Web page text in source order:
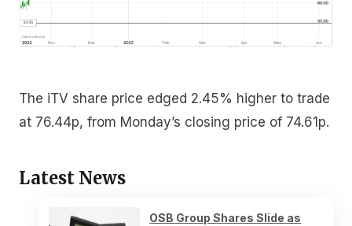
The iTV share price edged 2.45% higher to trade
at 76.44p, from Monday’s closing price of 74.61p.
Latest News
OSB Group Shares Slide as